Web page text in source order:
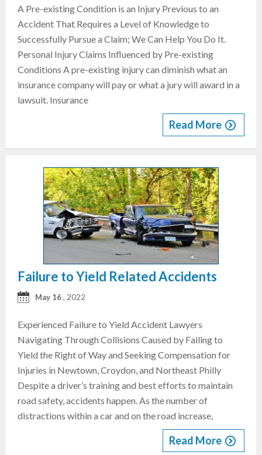
A Pre-existing Condition is an Injury Previous to an
Accident That Requires a Level of Knowledge to
Successfully Pursue a Claim; We Can Help You Do It.
Personal Injury Claims Influenced by Pre-existing
Conditions A pre-existing injury can diminish what an
insurance company will pay or what a jury will award in a
lawsuit. Insurance
Read More
Failure to Yield Related Accidents
May 16, 2022
Experienced Failure to Yield Accident Lawyers
Navigating Through Collisions Caused by Failing to
Yield the Right of Way and Seeking Compensation for
Injuries in Newtown, Croydon, and Northeast Philly
Despite a driver’s training and best efforts to maintain
road safety, accidents happen. As the number of
distractions within a car and on the road increase,
Read More